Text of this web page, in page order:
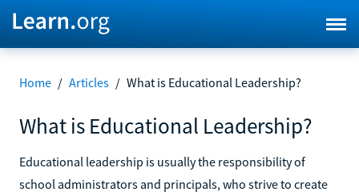
Home / Articles / What is Educational Leadership?
What is Educational Leadership?
Educational leadership is usually the responsibility of
school administrators and principals, who strive to create